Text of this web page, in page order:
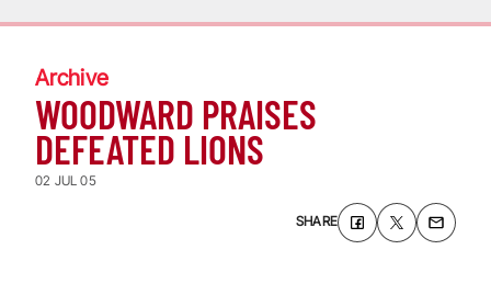
Archive
WOODWARD PRAISES
DEFEATED LIONS
02 JUL 05
SHARE